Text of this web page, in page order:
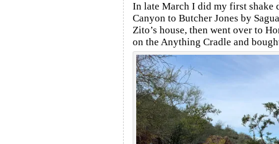
In late March I did my first shake
Canyon to Butcher Jones by
Zito’s house, then went over to
on the Anything Cradle and